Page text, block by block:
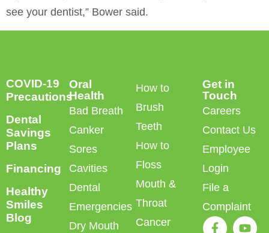
see your dentist,” Bower said.
COVID-19
Precautions
Dental
Savings
Plans
Financing
Healthy
Smiles
Blog
Oral
Health
Bad Breath
Canker
Sores
Cavities
Dental
Emergencies
Dry Mouth
How to
Brush
Teeth
How to
Floss
Mouth &
Throat
Cancer
Get in
Touch
Careers
Contact Us
Employee
Login
File a
Complaint